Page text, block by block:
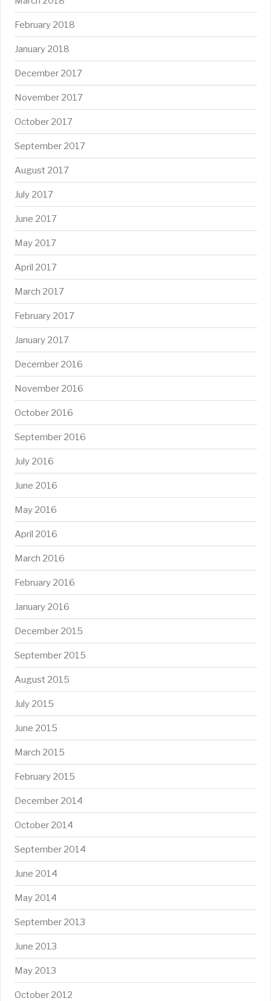
February 2018
January 2018
December 2017
November 2017
October 2017
September 2017
August 2017
July 2017
June 2017
May 2017
April 2017
March 2017
February 2017
January 2017
December 2016
November 2016
October 2016
September 2016
July 2016
June 2016
May 2016
April 2016
March 2016
February 2016
January 2016
December 2015
September 2015
August 2015
July 2015
June 2015
March 2015
February 2015
December 2014
October 2014
September 2014
June 2014
May 2014
September 2013
June 2013
May 2013
October 2012